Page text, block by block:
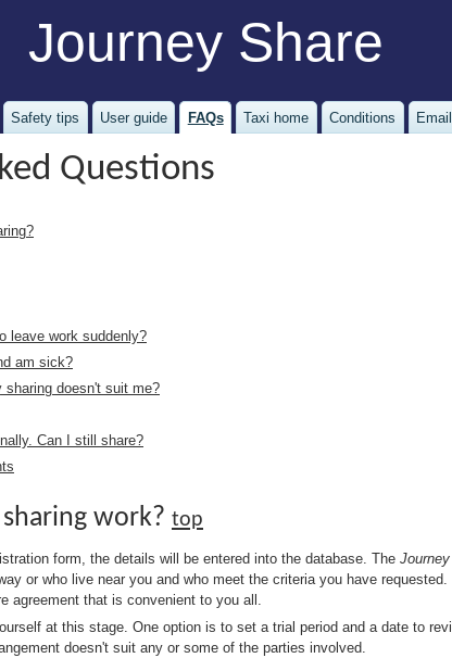
Journey Share
Safety tips User guide FAQs Taxi home Conditions
Questions
leave work suddenly?
am sick?
doesn't suit me?
Can I still share?
work? top
form, the details will be entered into the database. The
or who live near you and who meet the criteria you have
agreement that is convenient to you all.
at this stage. One option is to set a trial period and a date to
doesn't suit any or some of the parties involved.